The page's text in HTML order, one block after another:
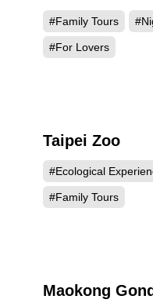
#Family Tours
#For Lovers
Taipei Zoo
#Ecological
#Family Tours
Maokong